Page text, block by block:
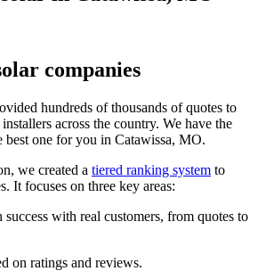
companies
hundreds of thousands of quotes to
across the country. We have the
best one for you in Catawissa, MO.
we created a tiered ranking system to
It focuses on three key areas:
success with real customers, from quotes to
on ratings and reviews.